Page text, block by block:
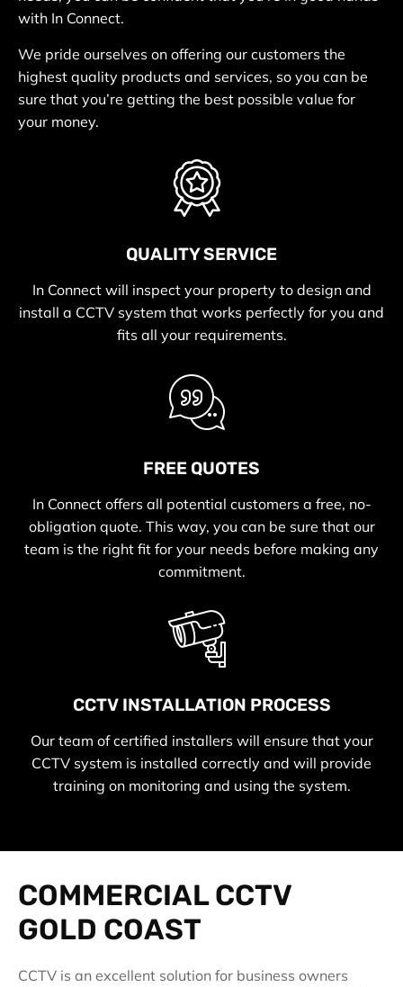
with In Connect.
We pride ourselves on offering our customers the
highest quality products and services, so you can be
sure that you’re getting the best possible value for
your money.
QUALITY SERVICE
In Connect will inspect your property to design and
install a CCTV system that works perfectly for you and
fits all your requirements.
FREE QUOTES
In Connect offers all potential customers a free, no-
obligation quote. This way, you can be sure that our
team is the right fit for your needs before making any
commitment.
CCTV INSTALLATION PROCESS
Our team of certified installers will ensure that your
CCTV system is installed correctly and will provide
training on monitoring and using the system.
COMMERCIAL CCTV
GOLD COAST
CCTV is an excellent solution for business owners